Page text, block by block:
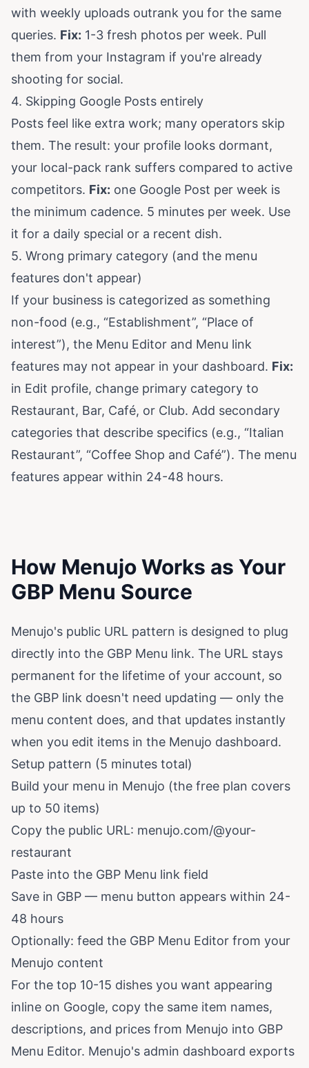
with weekly uploads outrank you for the same
queries. Fix: 1-3 fresh photos per week. Pull
them from your Instagram if you're already
shooting for social.
4. Skipping Google Posts entirely
Posts feel like extra work; many operators skip
them. The result: your profile looks dormant,
your local-pack rank suffers compared to active
competitors. Fix: one Google Post per week is
the minimum cadence. 5 minutes per week. Use
it for a daily special or a recent dish.
5. Wrong primary category (and the menu
features don't appear)
If your business is categorized as something
non-food (e.g., “Establishment”, “Place of
interest”), the Menu Editor and Menu link
features may not appear in your dashboard. Fix:
in Edit profile, change primary category to
Restaurant, Bar, Café, or Club. Add secondary
categories that describe specifics (e.g., “Italian
Restaurant”, “Coffee Shop and Café”). The menu
features appear within 24-48 hours.
How Menujo Works as Your
GBP Menu Source
Menujo's public URL pattern is designed to plug
directly into the GBP Menu link. The URL stays
permanent for the lifetime of your account, so
the GBP link doesn't need updating — only the
menu content does, and that updates instantly
when you edit items in the Menujo dashboard.
Setup pattern (5 minutes total)
Build your menu in Menujo (the free plan covers
up to 50 items)
Copy the public URL: menujo.com/@your-
restaurant
Paste into the GBP Menu link field
Save in GBP — menu button appears within 24-
48 hours
Optionally: feed the GBP Menu Editor from your
Menujo content
For the top 10-15 dishes you want appearing
inline on Google, copy the same item names,
descriptions, and prices from Menujo into GBP
Menu Editor. Menujo's admin dashboard exports